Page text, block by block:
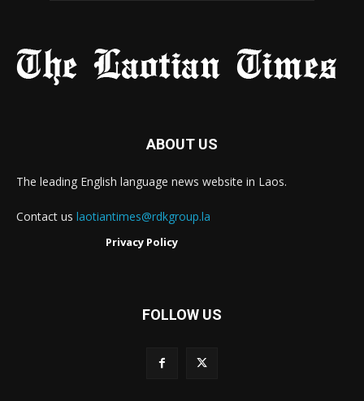
ABOUT US
The leading English language news website in Laos.
Contact us laotiantimes@rdkgroup.la
Privacy Policy
FOLLOW US